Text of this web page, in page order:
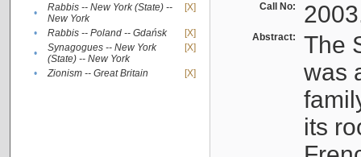
•
Rabbis -- New York (State) --
New York
[X]
• Rabbis -- Poland -- Gdańsk
[X]
•
Synagogues -- New York
(State) -- New York
[X]
• Zionism -- Great Britain [X]
Call No:
Abstract:
The
was
its